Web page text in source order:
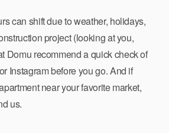
can shift due to weather, holidays,
project (looking at you,
Domu recommend a quick check of
Instagram before you go. And if
near your favorite market,
us.